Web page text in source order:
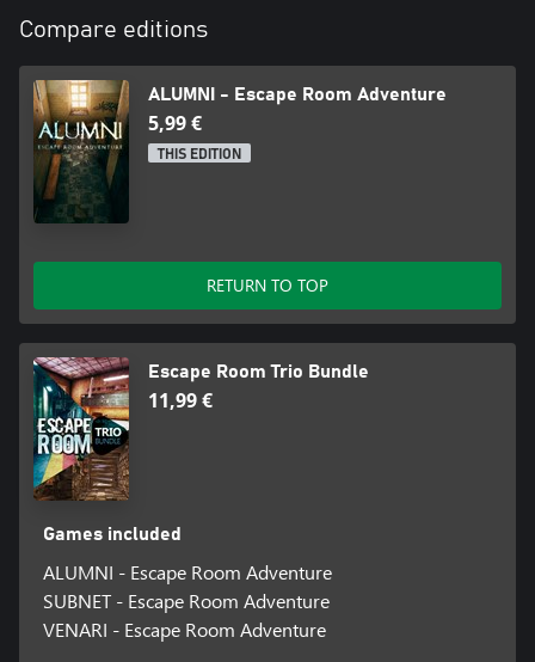
Compare editions
ALUMNI - Escape Room Adventure
5,99 €
THIS EDITION
RETURN TO TOP
Escape Room Trio Bundle
11,99 €
Games included
ALUMNI - Escape Room Adventure
SUBNET - Escape Room Adventure
VENARI - Escape Room Adventure